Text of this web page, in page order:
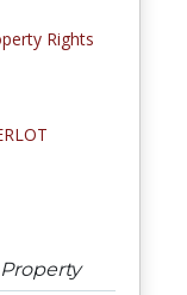
Rights